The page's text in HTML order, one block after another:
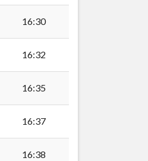
16:30
16:32
16:35
16:37
16:38